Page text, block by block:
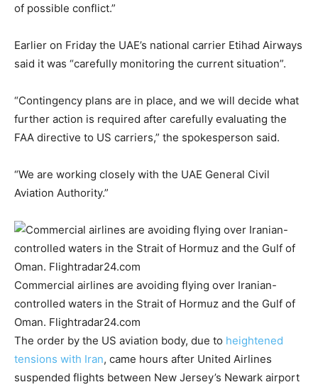
of possible conflict.”
Earlier on Friday the UAE’s national carrier Etihad Airways
said it was “carefully monitoring the current situation”.
“Contingency plans are in place, and we will decide what
further action is required after carefully evaluating the
FAA directive to US carriers,” the spokesperson said.
“We are working closely with the UAE General Civil
Aviation Authority.”
Commercial airlines are avoiding flying over Iranian-
controlled waters in the Strait of Hormuz and the Gulf of
Oman. Flightradar24.com
The order by the US aviation body, due to heightened
tensions with Iran, came hours after United Airlines
suspended flights between New Jersey’s Newark airport